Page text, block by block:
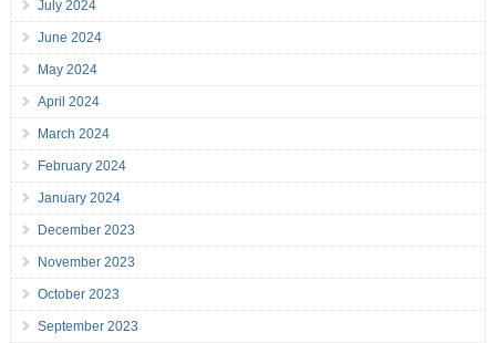
July 2024
June 2024
May 2024
April 2024
March 2024
February 2024
January 2024
December 2023
November 2023
October 2023
September 2023